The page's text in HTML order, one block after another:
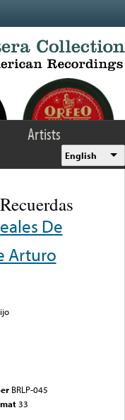
Artists
English
De
Arturo
BRLP-045
33